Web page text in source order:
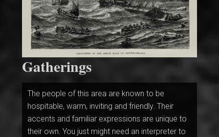
Gatherings
The people of this area are known to be
hospitable, warm, inviting and friendly. Their
accents and familiar expressions are unique to
their own. You just might need an interpreter to